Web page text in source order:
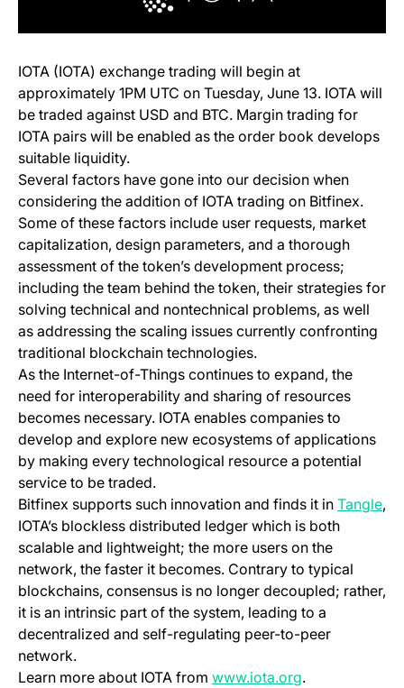
IOTA (IOTA) exchange trading will begin at
approximately 1PM UTC on Tuesday, June 13. IOTA will
be traded against USD and BTC. Margin trading for
IOTA pairs will be enabled as the order book develops
suitable liquidity.
Several factors have gone into our decision when
considering the addition of IOTA trading on Bitfinex.
Some of these factors include user requests, market
capitalization, design parameters, and a thorough
assessment of the token’s development process;
including the team behind the token, their strategies for
solving technical and nontechnical problems, as well
as addressing the scaling issues currently confronting
traditional blockchain technologies.
As the Internet-of-Things continues to expand, the
need for interoperability and sharing of resources
becomes necessary. IOTA enables companies to
develop and explore new ecosystems of applications
by making every technological resource a potential
service to be traded.
Bitfinex supports such innovation and finds it in Tangle,
IOTA’s blockless distributed ledger which is both
scalable and lightweight; the more users on the
network, the faster it becomes. Contrary to typical
blockchains, consensus is no longer decoupled; rather,
it is an intrinsic part of the system, leading to a
decentralized and self-regulating peer-to-peer
network.
Learn more about IOTA from www.iota.org.